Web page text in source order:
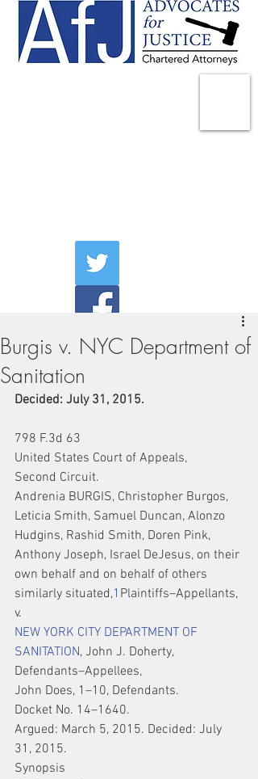
Burgis v. NYC Department of
Sanitation
Decided: July 31, 2015.
798 F.3d 63
United States Court of Appeals,
Second Circuit.
Andrenia BURGIS, Christopher Burgos,
Leticia Smith, Samuel Duncan, Alonzo
Hudgins, Rashid Smith, Doren Pink,
Anthony Joseph, Israel DeJesus, on their
own behalf and on behalf of others
similarly situated,1 Plaintiffs–Appellants,
v.
NEW YORK CITY DEPARTMENT OF
SANITATION, John J. Doherty,
Defendants–Appellees,
John Does, 1–10, Defendants.
Docket No. 14–1640.
Argued: March 5, 2015. Decided: July
31, 2015.
Synopsis